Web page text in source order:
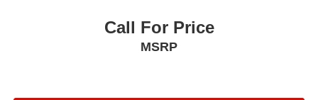
Call For Price
MSRP